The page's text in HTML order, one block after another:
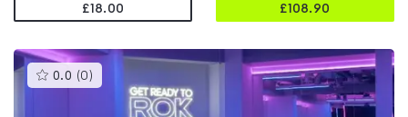
£18.00
£108.90
0.0 (0 )This
gyms